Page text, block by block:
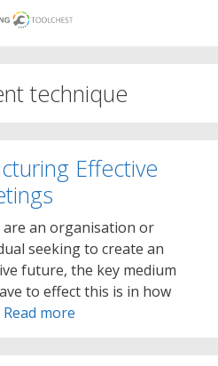
technique
Effective
are an organisation or
seeking to create an
future, the key medium
to effect this is in how
Read more